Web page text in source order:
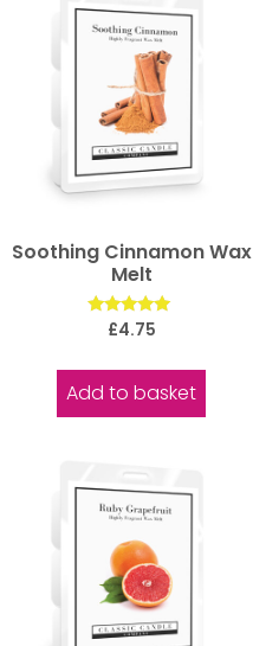
Soothing Cinnamon Wax
Melt
Rated
£4.75
Add to basket